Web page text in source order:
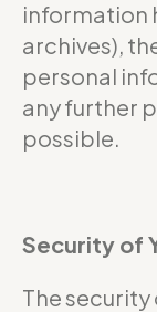
information
archives),
personal
any further
possible.
Security of
The